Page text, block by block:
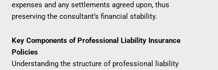
expenses and any settlements agreed upon, thus
preserving the consultant’s financial stability.
Key Components of Professional Liability Insurance
Policies
Understanding the structure of professional liability